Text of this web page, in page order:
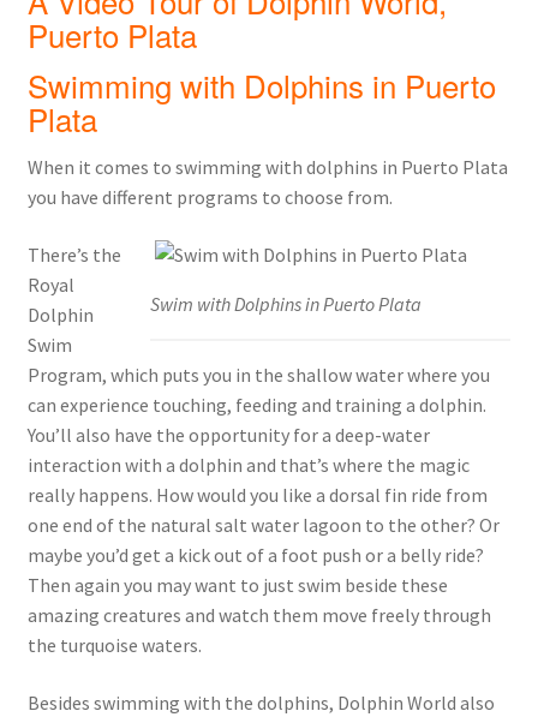
Puerto Plata
Swimming with Dolphins in Puerto
Plata
When it comes to swimming with dolphins in Puerto Plata
you have different programs to choose from.
Swim with Dolphins in Puerto Plata
There’s the
Royal
Dolphin
Swim
Program, which puts you in the shallow water where you
can experience touching, feeding and training a dolphin.
You’ll also have the opportunity for a deep-water
interaction with a dolphin and that’s where the magic
really happens. How would you like a dorsal fin ride from
one end of the natural salt water lagoon to the other? Or
maybe you’d get a kick out of a foot push or a belly ride?
Then again you may want to just swim beside these
amazing creatures and watch them move freely through
the turquoise waters.
Besides swimming with the dolphins, Dolphin World also